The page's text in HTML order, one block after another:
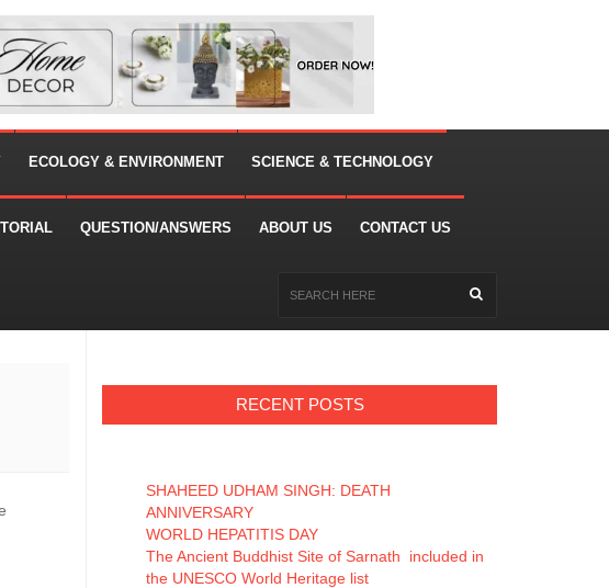
ECOLOGY & ENVIRONMENT SCIENCE & TECHNOLOGY
QUESTION/ANSWERS ABOUT US CONTACT US
RECENT POSTS
SHAHEED UDHAM SINGH: DEATH
ANNIVERSARY
WORLD HEPATITIS DAY
The Ancient Buddhist Site of Sarnath included in
the UNESCO World Heritage list